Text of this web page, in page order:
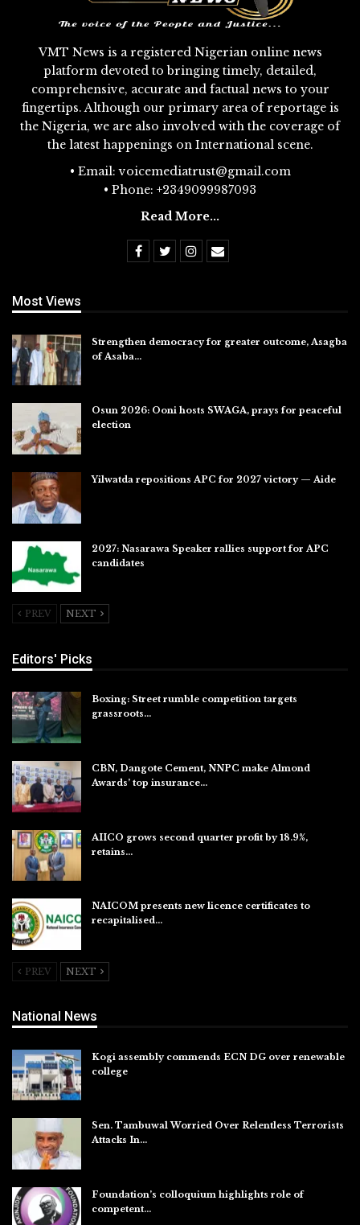
VMT News is a registered Nigerian online news
platform devoted to bringing timely, detailed,
comprehensive, accurate and factual news to your
fingertips. Although our primary area of reportage is
the Nigeria, we are also involved with the coverage of
the latest happenings on International scene.
• Email: voicemediatrust@gmail.com
• Phone: +2349099987093
Read More...
Most Views
Strengthen democracy for greater outcome, Asagba
of Asaba…
Osun 2026: Ooni hosts SWAGA, prays for peaceful
election
Yilwatda repositions APC for 2027 victory — Aide
2027: Nasarawa Speaker rallies support for APC
candidates
PREV NEXT
Editors' Picks
Boxing: Street rumble competition targets
grassroots…
CBN, Dangote Cement, NNPC make Almond
Awards’ top insurance…
AIICO grows second quarter profit by 18.9%,
retains…
NAICOM presents new licence certificates to
recapitalised…
PREV NEXT
National News
Kogi assembly commends ECN DG over renewable
college
Sen. Tambuwal Worried Over Relentless Terrorists
Attacks In…
Foundation’s colloquium highlights role of
competent…